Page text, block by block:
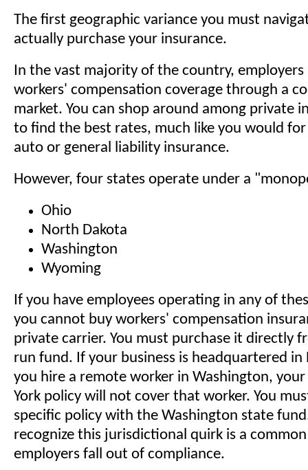
The first geographic variance you must
actually purchase your insurance.
In the vast majority of the country, employers
workers' compensation coverage through a
market. You can shop around among private
to find the best rates, much like you would
auto or general liability insurance.
However, four states operate under a
Ohio
North Dakota
Washington
Wyoming
If you have employees operating in any of
you cannot buy workers' compensation
private carrier. You must purchase it directly
run fund. If your business is headquartered in
you hire a remote worker in Washington,
York policy will not cover that worker. You
specific policy with the Washington state
recognize this jurisdictional quirk is a
employers fall out of compliance.